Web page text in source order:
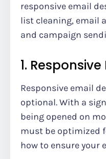
responsive email
list cleaning, email
and campaign
1.
Responsive email
optional. With a
being opened on
must be optimized
how to ensure your